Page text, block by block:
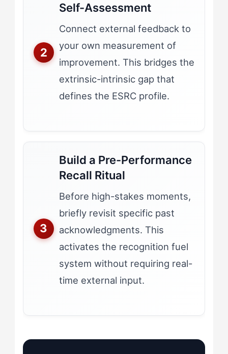
Self-Assessment
Connect external feedback to
your own measurement of
improvement. This bridges the
extrinsic-intrinsic gap that
defines the ESRC profile.
Build a Pre-Performance
Recall Ritual
Before high-stakes moments,
briefly revisit specific past
acknowledgments. This
activates the recognition fuel
system without requiring real-
time external input.